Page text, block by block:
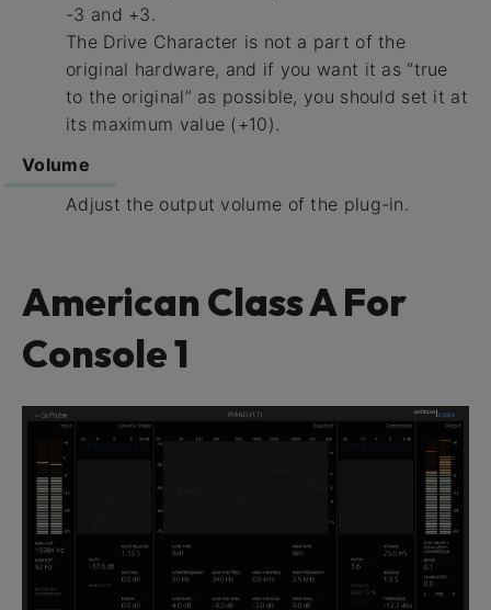
-3 and +3.
The Drive Character is not a part of the
original hardware, and if you want it as “true
to the original” as possible, you should set it at
its maximum value (+10).
Volume
Adjust the output volume of the plug-in.
American Class A For
Console 1